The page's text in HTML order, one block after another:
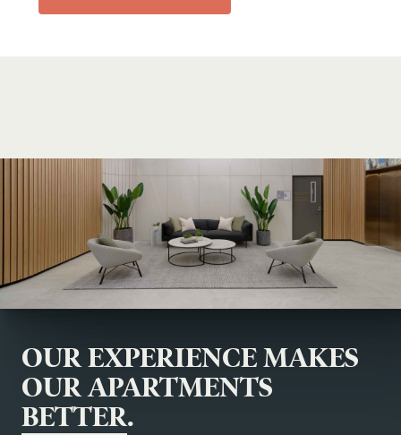
OUR EXPERIENCE MAKES
OUR APARTMENTS
BETTER.